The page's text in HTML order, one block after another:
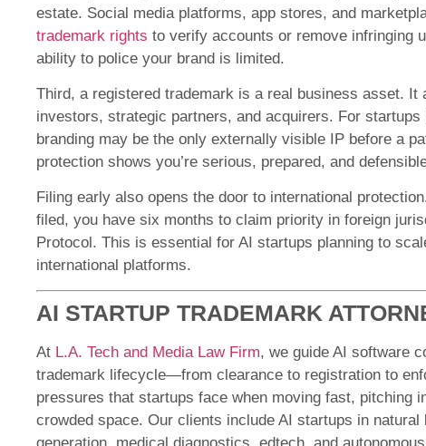
estate. Social media platforms, app stores, and
trademark rights to verify accounts or remove infringing
ability to police your brand is limited.
Third, a registered trademark is a real business asset. It
investors, strategic partners, and acquirers. For startups
branding may be the only externally visible IP before a
protection shows you’re serious, prepared, and
Filing early also opens the door to international
filed, you have six months to claim priority in foreign
Protocol. This is essential for AI startups planning to
international platforms.
AI STARTUP TRADEMARK
At L.A. Tech and Media Law Firm, we guide AI software
trademark lifecycle—from clearance to registration to
pressures that startups face when moving fast, pitching
crowded space. Our clients include AI startups in natural
generation, medical diagnostics, edtech, and